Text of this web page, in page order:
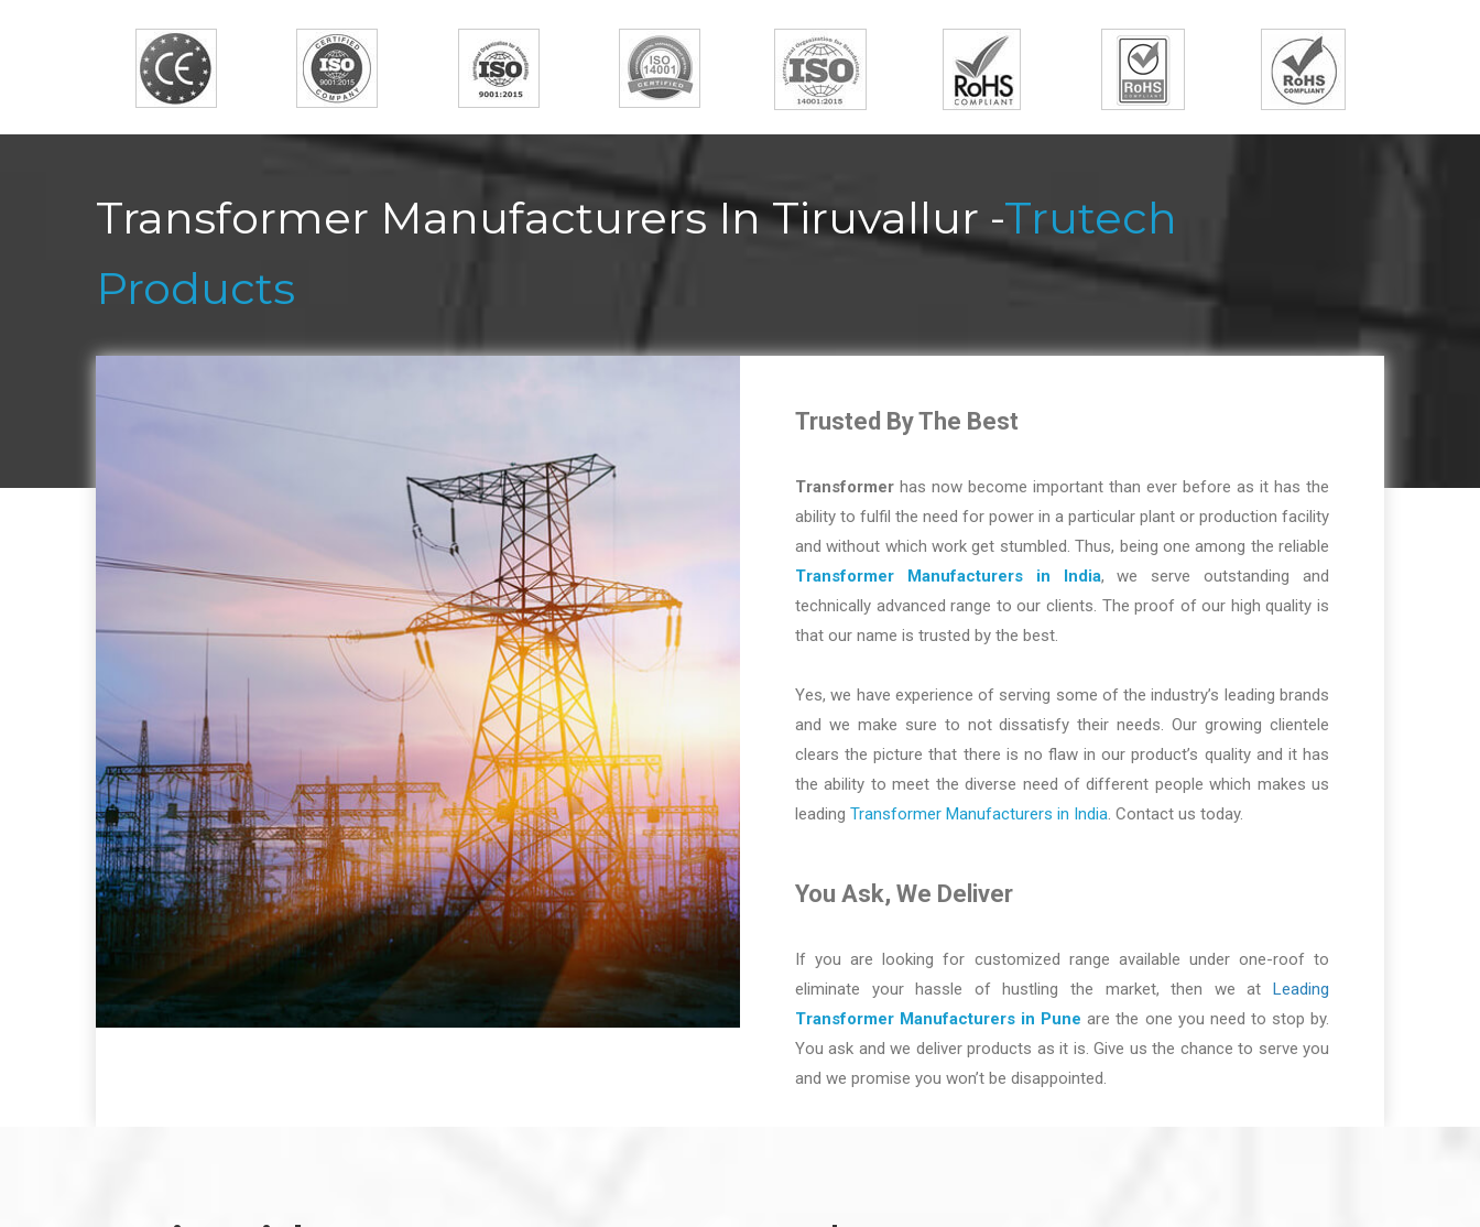
Transformer Manufacturers In Tiruvallur -Trutech
Products
Trusted By The Best
Transformer has now become important than ever before as it has the
ability to fulfil the need for power in a particular plant or production facility
and without which work get stumbled. Thus, being one among the reliable
Transformer Manufacturers in India, we serve outstanding and
technically advanced range to our clients. The proof of our high quality is
that our name is trusted by the best.
Yes, we have experience of serving some of the industry’s leading brands
and we make sure to not dissatisfy their needs. Our growing clientele
clears the picture that there is no flaw in our product’s quality and it has
the ability to meet the diverse need of different people which makes us
leading Transformer Manufacturers in India. Contact us today.
You Ask, We Deliver
If you are looking for customized range available under one-roof to
eliminate your hassle of hustling the market, then we at Leading
Transformer Manufacturers in Pune are the one you need to stop by.
You ask and we deliver products as it is. Give us the chance to serve you
and we promise you won’t be disappointed.